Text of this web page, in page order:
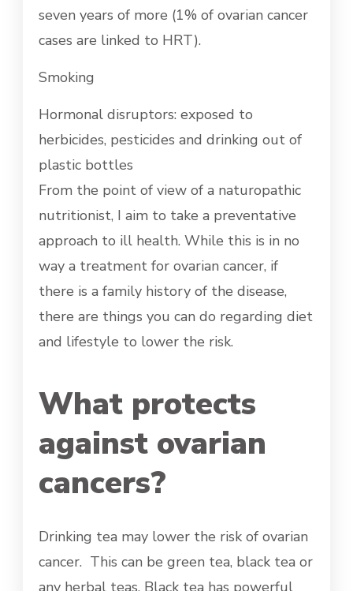
seven years of more (1% of ovarian cancer
cases are linked to HRT).
Smoking
Hormonal disruptors: exposed to
herbicides, pesticides and drinking out of
plastic bottles
From the point of view of a naturopathic
nutritionist, I aim to take a preventative
approach to ill health. While this is in no
way a treatment for ovarian cancer, if
there is a family history of the disease,
there are things you can do regarding diet
and lifestyle to lower the risk.
What protects
against ovarian
cancers?
Drinking tea may lower the risk of ovarian
cancer. This can be green tea, black tea or
any herbal teas. Black tea has powerful